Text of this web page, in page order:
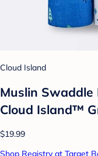
Cloud Island
Muslin Swaddle
Cloud Island™
$19.99